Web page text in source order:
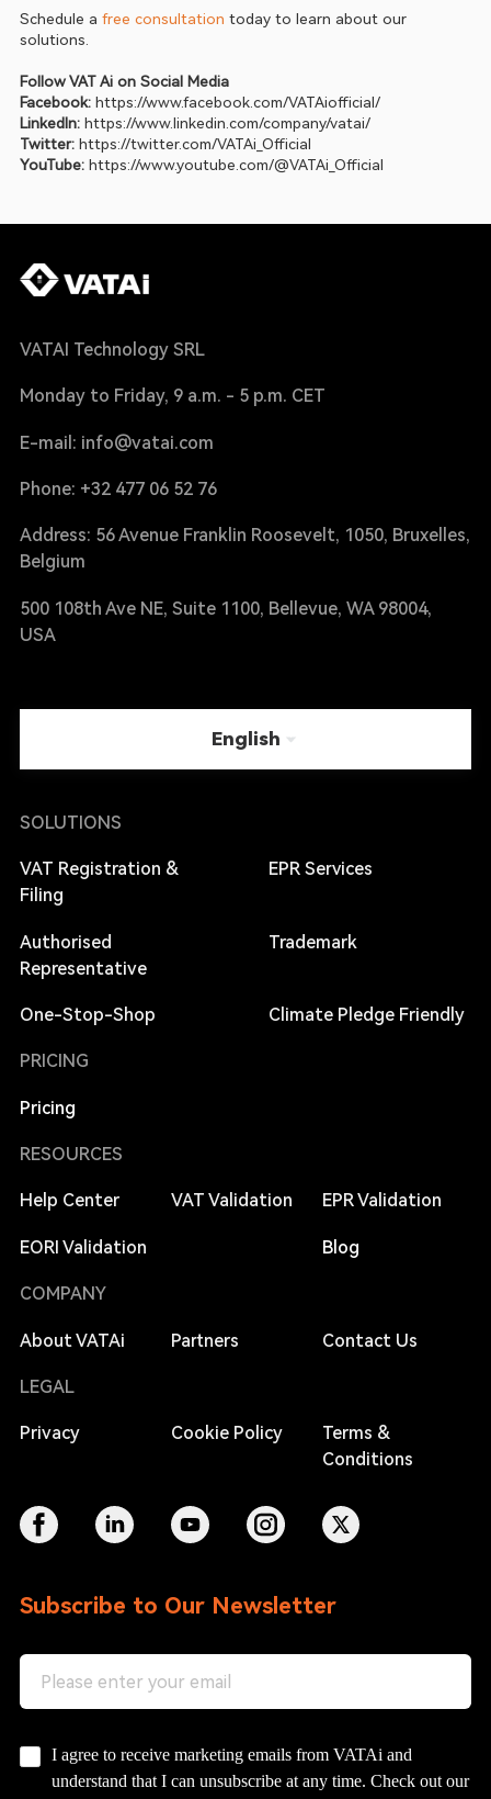
Schedule a free consultation today to learn about our
solutions.
Follow VAT Ai on Social Media
Facebook: https://www.facebook.com/VATAiofficial/
LinkedIn: https://www.linkedin.com/company/vatai/
Twitter: https://twitter.com/VATAi_Official
YouTube: https://www.youtube.com/@VATAi_Official
VATAI Technology SRL
Monday to Friday, 9 a.m. - 5 p.m. CET
E-mail: info@vatai.com
Phone: +32 477 06 52 76
Address: 56 Avenue Franklin Roosevelt, 1050, Bruxelles,
Belgium
500 108th Ave NE, Suite 1100, Bellevue, WA 98004,
USA
English
SOLUTIONS
VAT Registration &
Filing
EPR Services
Authorised
Representative
Trademark
One-Stop-Shop Climate Pledge Friendly
PRICING
Pricing
RESOURCES
Help Center VAT Validation EPR Validation
EORI Validation Blog
COMPANY
About VATAi Partners Contact Us
LEGAL
Privacy Cookie Policy
Terms &
Conditions
Subscribe to Our Newsletter
I agree to receive marketing emails from VATAi and
understand that I can unsubscribe at any time. Check out our